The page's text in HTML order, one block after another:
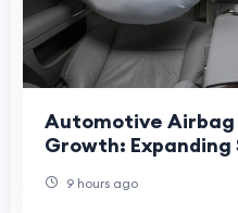
Automotive
Growth:
9 hours ago